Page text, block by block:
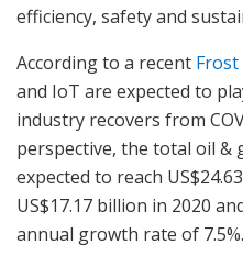
efficiency, safety and
According to a recent Frost
and IoT are expected to
industry recovers from
perspective, the total oil &
expected to reach
US$17.17 billion in 2020
annual growth rate of 7.5%.